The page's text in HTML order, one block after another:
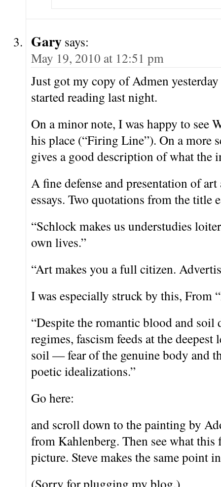
Gary says:
May 19, 2010 at 12:51 pm
Just got my copy of Admen
started reading last night.
On a minor note, I was happy to see
his place (“Firing Line”). On a more
gives a good description of what the
A fine defense and presentation of
essays. Two quotations from the title
“Schlock makes us understudies
own lives.”
“Art makes you a full citizen.
I was especially struck by this, From
“Despite the romantic blood and soil
regimes, fascism feeds at the
soil — fear of the genuine body and
poetic idealizations.”
Go here:
and scroll down to the painting by
from Kahlenberg. Then see what this
picture. Steve makes the same point
(Sorry for plugging my blog.)